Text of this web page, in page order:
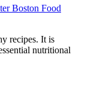
Boston Food
recipes. It is
nutritional